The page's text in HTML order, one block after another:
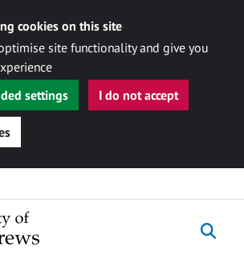
cookies on this site
site functionality and give you
settings
I do not accept